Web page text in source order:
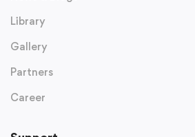
Library
Gallery
Partners
Career